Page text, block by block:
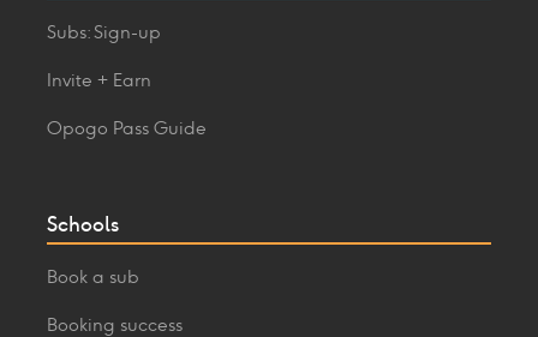
Subs: Sign-up
Invite + Earn
Opogo Pass Guide
Schools
Book a sub
Booking success